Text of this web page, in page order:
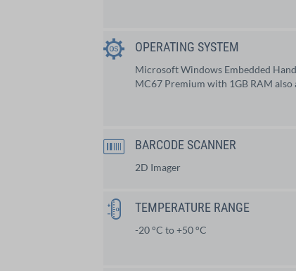
OPERATING SYSTEM
Microsoft Windows Embedded
MC67 Premium with 1GB RAM
BARCODE SCANNER
2D Imager
TEMPERATURE RANGE
-20 °C to +50 °C